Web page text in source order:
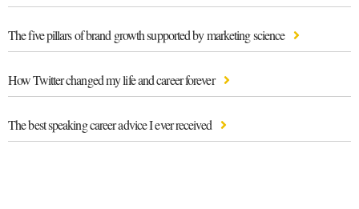
The five pillars of brand growth supported by marketing science
How Twitter changed my life and career forever
The best speaking career advice I ever received